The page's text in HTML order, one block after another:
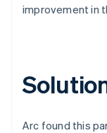
improvement in
Arc found this